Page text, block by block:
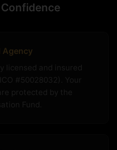
Agency
licensed and insured
#50028032). Your
protected by the
Fund.